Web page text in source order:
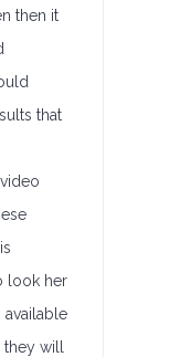
then it
that
look her
available
will